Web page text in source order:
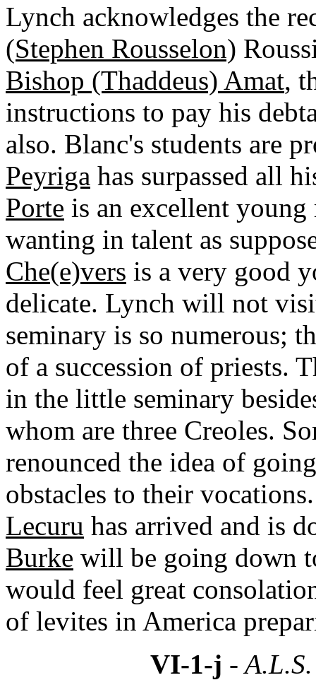
Lynch acknowledges the
(Stephen Rousselon)
Bishop (Thaddeus) Amat,
instructions to pay his
also. Blanc's students are
Peyriga has surpassed all
Porte is an excellent
wanting in talent as
Che(e)vers is a very good
delicate. Lynch will not
seminary is so numerous;
of a succession of priests.
in the little seminary
whom are three Creoles.
renounced the idea of
obstacles to their
Lecuru has arrived and is
Burke will be going down
would feel great
of levites in America
VI-1-j -